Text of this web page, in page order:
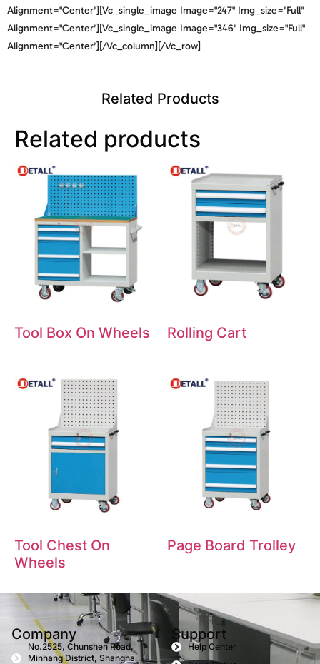
Alignment="center"][vc_single_image Image="247" Img_size="full"
Alignment="center"][vc_single_image Image="346" Img_size="full"
Alignment="center"][/vc_column][/vc_row]
Related Products
Related products
Tool Box On Wheels Rolling Cart
Tool Chest On
Wheels
Page Board Trolley
Company
No.2525, Chunshen Road,
Minhang District, Shanghai
Support
Help Center